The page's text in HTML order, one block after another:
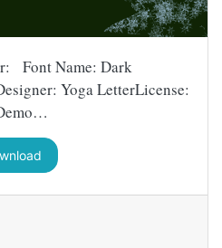
Font Name: Dark
Yoga LetterLicense: